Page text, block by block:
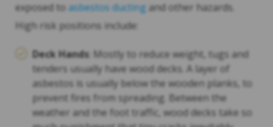
exposed to asbestos ducting and other hazards.
High risk positions include:
Deck Hands: Mostly to reduce weight, tugs and
tenders usually have wood decks. A layer of
asbestos is usually below the wooden planks, to
prevent fires from spreading. Between the
weather and the foot traffic, wood decks take so